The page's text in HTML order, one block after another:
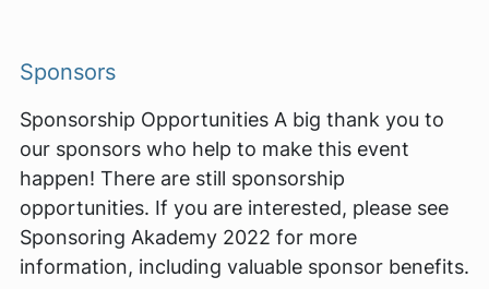
Sponsors
Sponsorship Opportunities A big thank you to
our sponsors who help to make this event
happen! There are still sponsorship
opportunities. If you are interested, please see
Sponsoring Akademy 2022 for more
information, including valuable sponsor benefits.